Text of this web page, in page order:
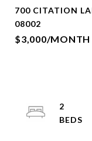
700 CITATION
08002
$3,000/MONTH
2